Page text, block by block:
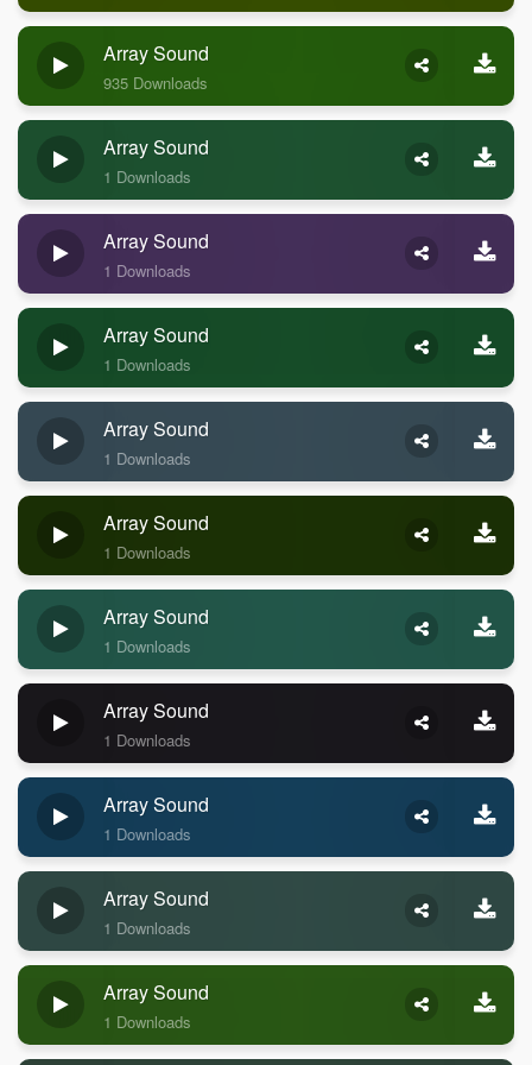
Array Sound
935 Downloads
Array Sound
1 Downloads
Array Sound
1 Downloads
Array Sound
1 Downloads
Array Sound
1 Downloads
Array Sound
1 Downloads
Array Sound
1 Downloads
Array Sound
1 Downloads
Array Sound
1 Downloads
Array Sound
1 Downloads
Array Sound
1 Downloads